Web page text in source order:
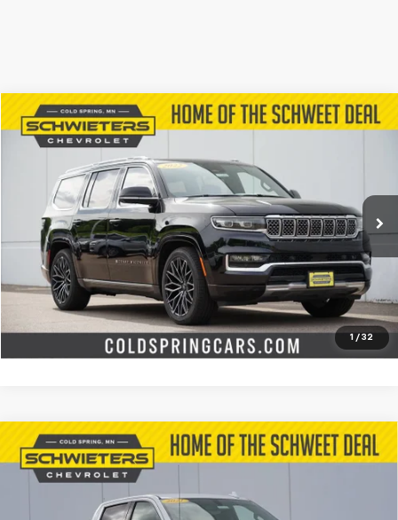
1 / 32
Used 2022Jeep Grand WagoneerSeries III
Price Drop
1C4SJVGJXNS166376Stock: 251178AModel:WSJT75
91,390 mi
$39,491
Start Buying Process
Check Availability
Value Your Trade
Compare Vehicle
Used 2021Chevrolet Silverado 1500LTZShort
Box
3GCUYGED0MG123992Stock: 251027B Model:
$31,645
More
Compare Vehicle